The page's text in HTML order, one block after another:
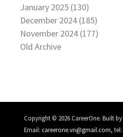
January 2025 (130)
December 2024 (185)
November 2024 (177)
Old Archive
Copyright © 2026 CareerOne. Built by
Email: careerone.vn@gmail.com, tel: